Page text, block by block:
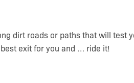
dirt roads or paths that will test
exit for you and … ride it!